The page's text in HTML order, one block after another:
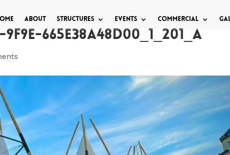
About Structures Events Commercial
9F9E-665E38A48D00_1_201_a